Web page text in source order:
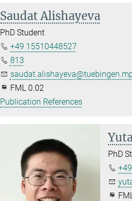
Saudat Alishayeva
PhD Student
+49 15510448527
813
FML 0.02
Publication References
PhD